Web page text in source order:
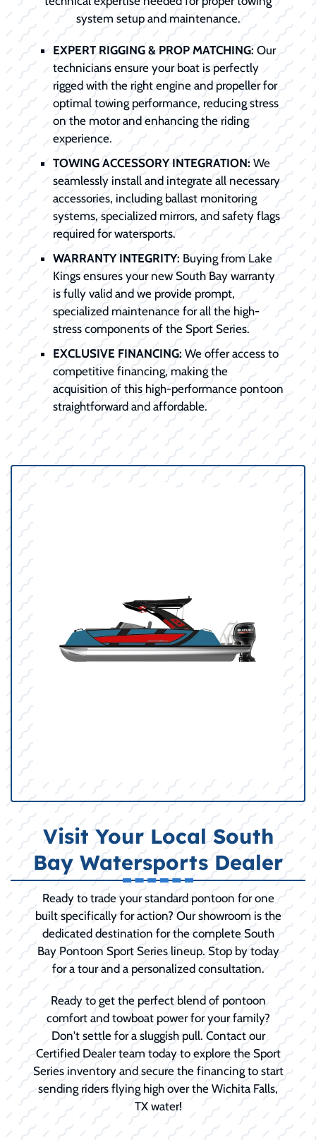
system setup and maintenance.
EXPERT RIGGING & PROP MATCHING:Our
technicians ensure your boat is perfectly
rigged with the right engine and propeller for
optimal towing performance, reducing stress
on the motor and enhancing the riding
experience.
TOWING ACCESSORY INTEGRATION: We
seamlessly install and integrate all necessary
accessories, including ballast monitoring
systems, specialized mirrors, and safety flags
required for watersports.
WARRANTY INTEGRITY: Buying from Lake
Kings ensures your new South Bay warranty
is fully valid and we provide prompt,
specialized maintenance for all the high-
stress components of the Sport Series.
EXCLUSIVE FINANCING:We offer access to
competitive financing, making the
acquisition of this high-performance pontoon
straightforward and affordable.
Visit Your Local South
Bay Watersports Dealer
Ready to trade your standard pontoon for one
built specifically for action? Our showroom is the
dedicated destination for the complete South
Bay Pontoon Sport Series lineup. Stop by today
for a tour and a personalized consultation.
Ready to get the perfect blend of pontoon
comfort and towboat power for your family?
Don't settle for a sluggish pull. Contact our
Certified Dealer team today to explore the Sport
Series inventory and secure the financing to start
sending riders flying high over the Wichita Falls,
TX water!